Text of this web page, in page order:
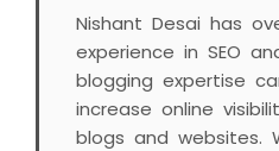
Nishant Desai has
experience in SEO
blogging expertise
increase online
blogs and websites.